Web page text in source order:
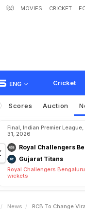
हिंदी MOVIES CRICKET
ENG Cricket
RCB T
tidar
Scores Auction
Final, Indian Premier
31, 2026
Royal Challengers
Gujarat Titans
Royal Challengers
wickets
News RCB To Change